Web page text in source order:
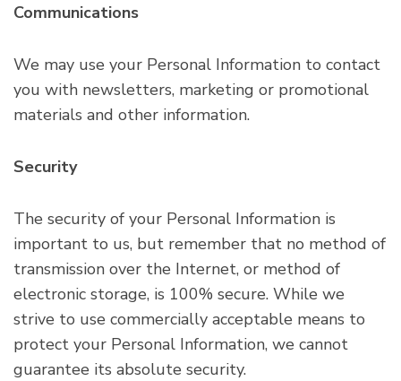
Communications
We may use your Personal Information to contact
you with newsletters, marketing or promotional
materials and other information.
Security
The security of your Personal Information is
important to us, but remember that no method of
transmission over the Internet, or method of
electronic storage, is 100% secure. While we
strive to use commercially acceptable means to
protect your Personal Information, we cannot
guarantee its absolute security.